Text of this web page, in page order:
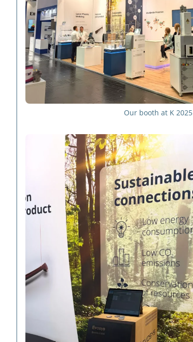
Our booth at K 2025